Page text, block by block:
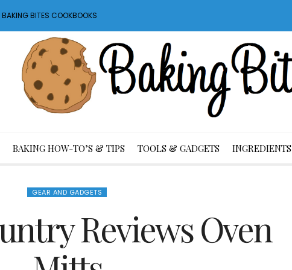
BAKING BITES COOKBOOKS
BAKING HOW-TO’S & TIPS TOOLS & GADGETS INGREDIENTS
GEAR AND GADGETS
Reviews Oven